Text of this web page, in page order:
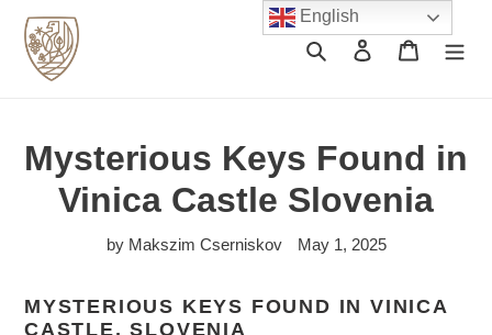
content
Search Log in Cart
Mysterious Keys Found in
Vinica Castle Slovenia
by Makszim Cserniskov May 1, 2025
MYSTERIOUS KEYS FOUND IN VINICA
CASTLE, SLOVENIA
English